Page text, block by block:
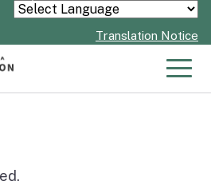
Skip
Powered by
Translation Notice